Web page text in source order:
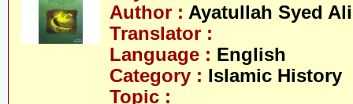
Author : Ayatullah Syed
Translator :
Language : English
Category : Islamic History
Topic :